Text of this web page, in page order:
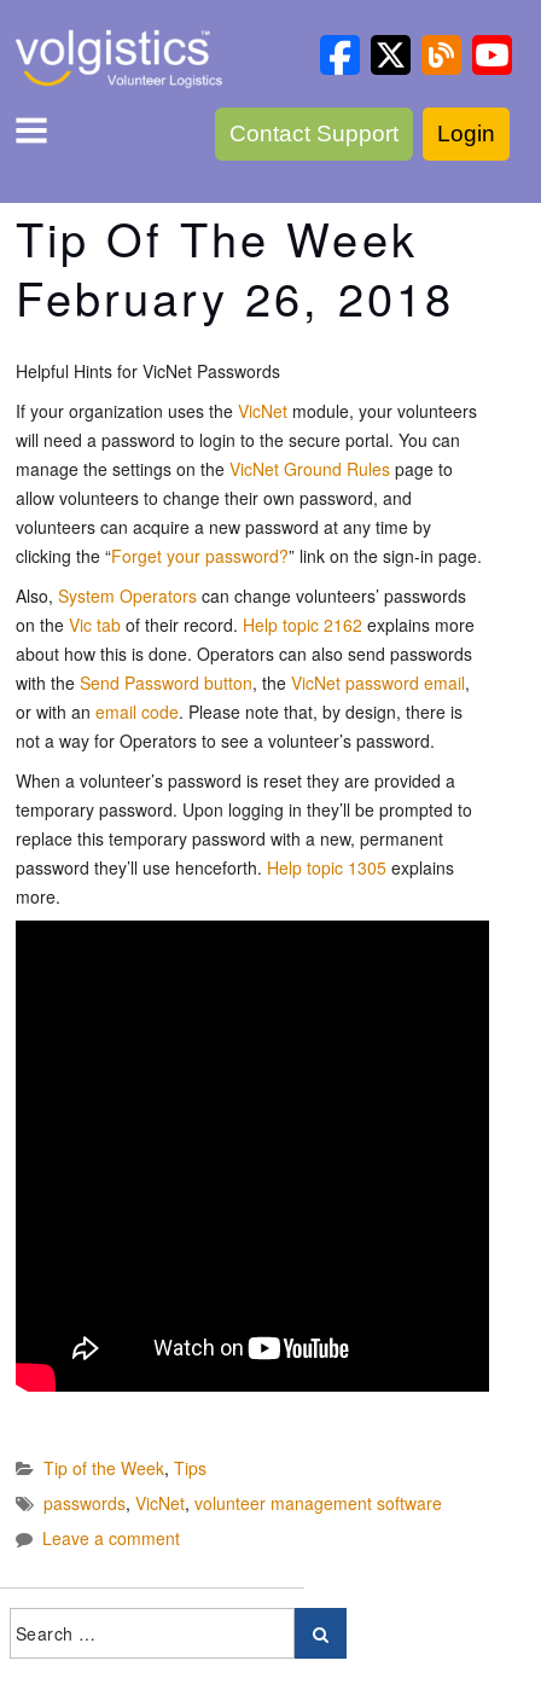
Contact Support Login
Tip Of The Week
February 26, 2018
Helpful Hints for VicNet Passwords
If your organization uses the VicNet module, your volunteers
will need a password to login to the secure portal. You can
manage the settings on the VicNet Ground Rules page to
allow volunteers to change their own password, and
volunteers can acquire a new password at any time by
clicking the “Forget your password?” link on the sign-in page.
Also, System Operators can change volunteers’ passwords
on the Vic tab of their record. Help topic 2162 explains more
about how this is done. Operators can also send passwords
with the Send Password button, the VicNet password email,
or with an email code. Please note that, by design, there is
not a way for Operators to see a volunteer’s password.
When a volunteer’s password is reset they are provided a
temporary password. Upon logging in they’ll be prompted to
replace this temporary password with a new, permanent
password they’ll use henceforth. Help topic 1305 explains
more.
Tip of the Week, Tips
passwords, VicNet, volunteer management software
Leave a comment